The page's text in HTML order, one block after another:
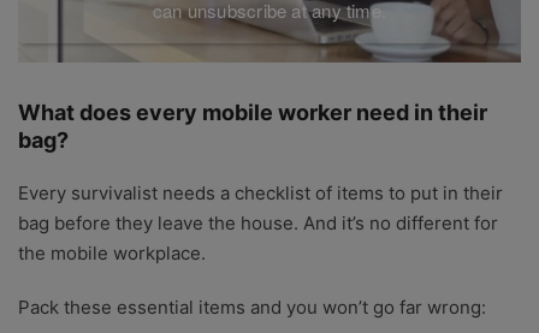
What does every mobile worker need in their
bag?
Every survivalist needs a checklist of items to put in their
bag before they leave the house. And it’s no different for
the mobile workplace.
Pack these essential items and you won’t go far wrong:
can unsubscribe at any time.